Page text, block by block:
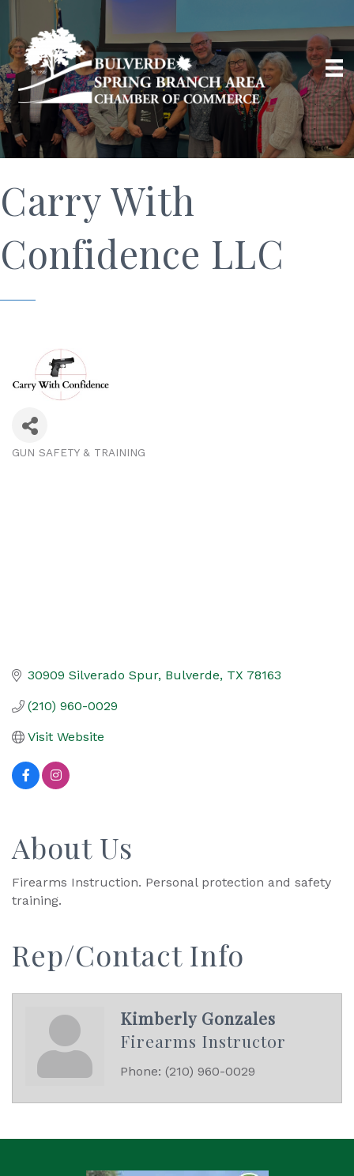
Carry With
Confidence LLC
GUN SAFETY & TRAINING
30909 Silverado Spur Bulverde TX 78163
(210) 960-0029
Visit Website
About Us
Firearms Instruction. Personal protection and safety
training.
Rep/Contact Info
Kimberly Gonzales
Firearms Instructor
Phone: (210) 960-0029